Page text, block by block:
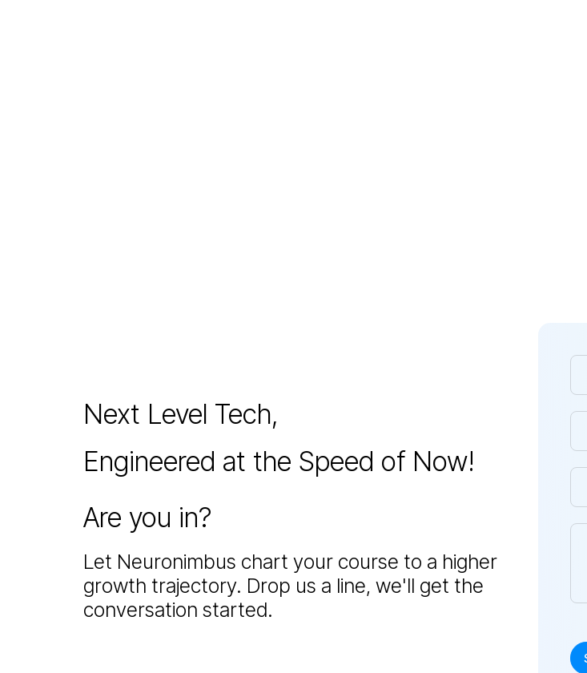
Next Level Tech,
Engineered at the Speed of Now!
Are you in?
Let Neuronimbus chart your course to a higher
growth trajectory. Drop us a line, we'll get the
conversation started.